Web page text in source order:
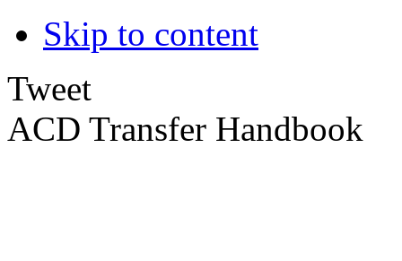
Skip to content
Tweet
ACD Transfer Handbook